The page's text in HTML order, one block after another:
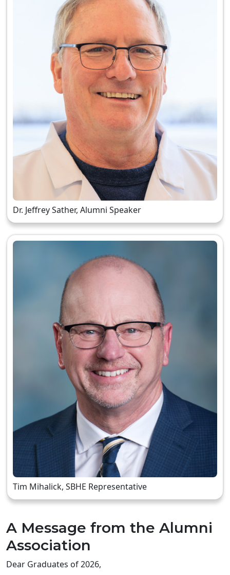
Dr. Jeffrey Sather, Alumni Speaker
Tim Mihalick, SBHE Representative
A Message from the Alumni
Association
Dear Graduates of 2026,